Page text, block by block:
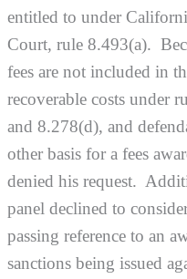
entitled to under
Court, rule 8.493(a).
fees are not included in
recoverable costs under
and 8.278(d), and
other basis for a fees
denied his request.
panel declined to
passing reference to an
sanctions being issued